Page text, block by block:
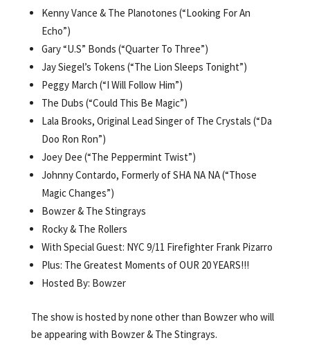
Kenny Vance & The Planotones (“Looking For An
Echo”)
Gary “U.S” Bonds (“Quarter To Three”)
Jay Siegel’s Tokens (“The Lion Sleeps Tonight”)
Peggy March (“I Will Follow Him”)
The Dubs (“Could This Be Magic”)
Lala Brooks, Original Lead Singer of The Crystals (“Da
Doo Ron Ron”)
Joey Dee (“The Peppermint Twist”)
Johnny Contardo, Formerly of SHA NA NA (“Those
Magic Changes”)
Bowzer & The Stingrays
Rocky & The Rollers
With Special Guest: NYC 9/11 Firefighter Frank Pizarro
Plus: The Greatest Moments of OUR 20 YEARS!!!
Hosted By: Bowzer
The show is hosted by none other than Bowzer who will
be appearing with Bowzer & The Stingrays.